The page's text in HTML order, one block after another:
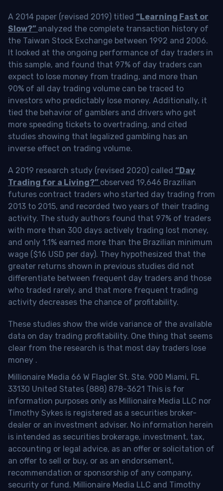
A 2014 paper (revised 2019) titled “Learning Fast or
Slow?” analyzed the complete transaction history of
the Taiwan Stock Exchange between 1992 and 2006.
It looked at the ongoing performance of day traders in
this sample, and found that 97% of day traders can
expect to lose money from trading, and more than
90% of all day trading volume can be traced to
investors who predictably lose money. Additionally, it
tied the behavior of gamblers and drivers who get
more speeding tickets to overtrading, and cited
studies showing that legalized gambling has an
inverse effect on trading volume.
A 2019 research study (revised 2020) called “Day
Trading for a Living?” observed 19,646 Brazilian
futures contract traders who started day trading from
2013 to 2015, and recorded two years of their trading
activity. The study authors found that 97% of traders
with more than 300 days actively trading lost money,
and only 1.1% earned more than the Brazilian minimum
wage ($16 USD per day). They hypothesized that the
greater returns shown in previous studies did not
differentiate between frequent day traders and those
who traded rarely, and that more frequent trading
activity decreases the chance of profitability.
These studies show the wide variance of the available
data on day trading profitability. One thing that seems
clear from the research is that most day traders lose
money .
Millionaire Media 66 W Flagler St. Ste. 900 Miami, FL
33130 United States (888) 878-3621 This is for
information purposes only as Millionaire Media LLC nor
Timothy Sykes is registered as a securities broker-
dealer or an investment adviser. No information herein
is intended as securities brokerage, investment, tax,
accounting or legal advice, as an offer or solicitation of
an offer to sell or buy, or as an endorsement,
recommendation or sponsorship of any company,
security or fund. Millionaire Media LLC and Timothy